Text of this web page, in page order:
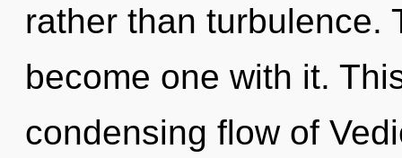
rather than turbulence.
become one with it.
condensing flow of